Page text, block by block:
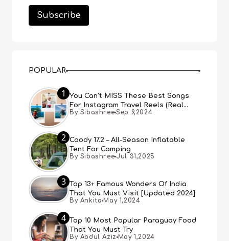
POPULAR
1
You Can’t MISS These Best Songs
For Instagram Travel Reels (Real
People, Real Choice)
By Sibashree Sep 9,2024
2 Coody 17.2 – All-Season Inflatable
Tent For Camping
By Sibashree Jul 31,2025
3 Top 13+ Famous Wonders Of India
That You Must Visit [Updated 2024]
By Ankita May 1,2024
4 Top 10 Most Popular Paraguay Food
That You Must Try
By Abdul Aziz May 1,2024